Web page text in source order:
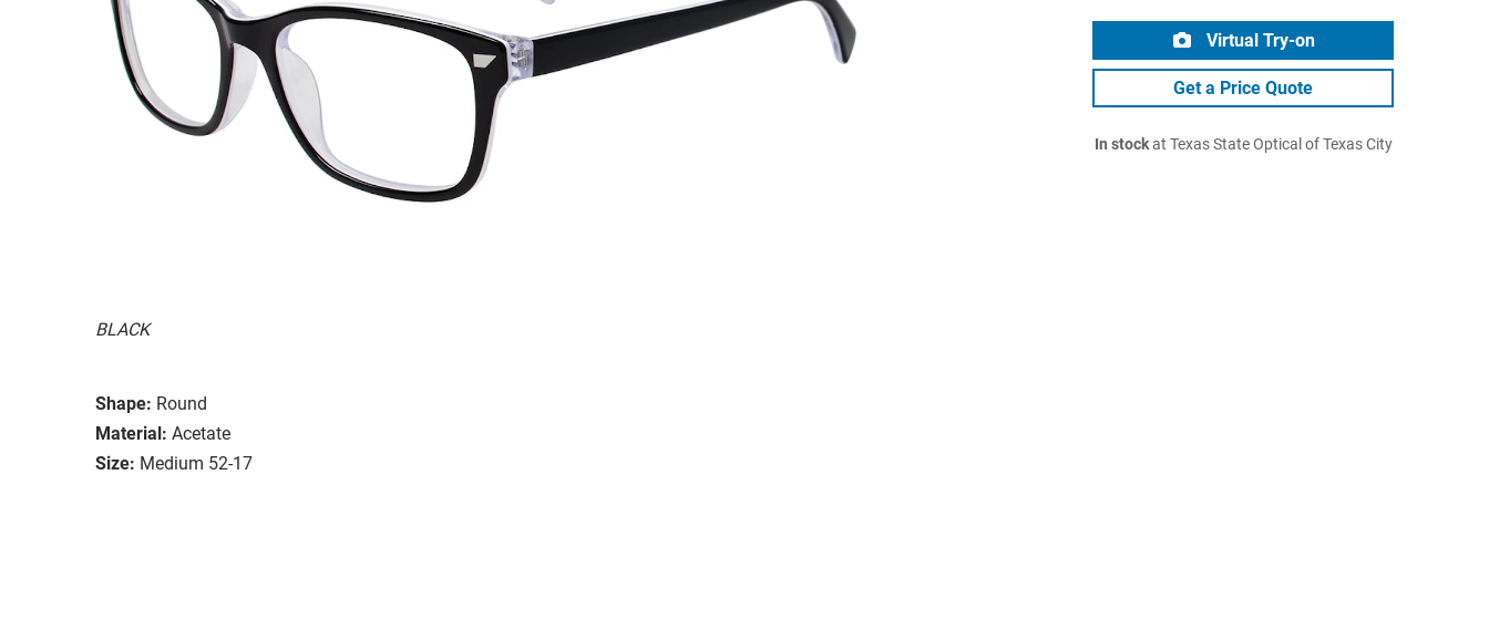
BLACK
Shape: Round
Material: Acetate
Size: Medium 52-17
Virtual Try-on
Get a Price Quote
In stockat Texas State Optical of Texas City